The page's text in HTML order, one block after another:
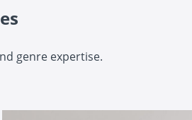
genre expertise.